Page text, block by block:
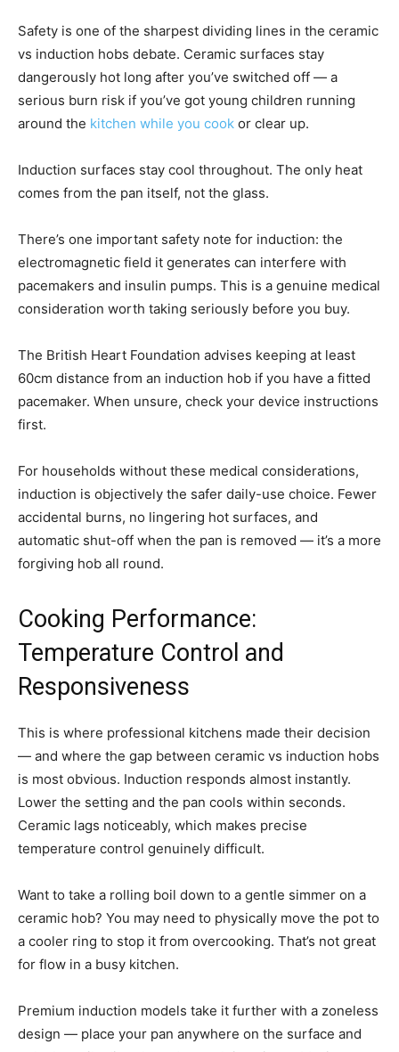
Safety is one of the sharpest dividing lines in the ceramic
vs induction hobs debate. Ceramic surfaces stay
dangerously hot long after you’ve switched off — a
serious burn risk if you’ve got young children running
around the kitchen while you cook or clear up.
Induction surfaces stay cool throughout. The only heat
comes from the pan itself, not the glass.
There’s one important safety note for induction: the
electromagnetic field it generates can interfere with
pacemakers and insulin pumps. This is a genuine medical
consideration worth taking seriously before you buy.
The British Heart Foundation advises keeping at least
60cm distance from an induction hob if you have a fitted
pacemaker. When unsure, check your device instructions
first.
For households without these medical considerations,
induction is objectively the safer daily-use choice. Fewer
accidental burns, no lingering hot surfaces, and
automatic shut-off when the pan is removed — it’s a more
forgiving hob all round.
Cooking Performance:
Temperature Control and
Responsiveness
This is where professional kitchens made their decision
— and where the gap between ceramic vs induction hobs
is most obvious. Induction responds almost instantly.
Lower the setting and the pan cools within seconds.
Ceramic lags noticeably, which makes precise
temperature control genuinely difficult.
Want to take a rolling boil down to a gentle simmer on a
ceramic hob? You may need to physically move the pot to
a cooler ring to stop it from overcooking. That’s not great
for flow in a busy kitchen.
Premium induction models take it further with a zoneless
design — place your pan anywhere on the surface and